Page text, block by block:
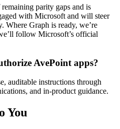
parity gaps and is
with Microsoft and will steer
Where Graph is ready, we’re
follow Microsoft’s official
AvePoint apps?
auditable instructions through
and in-product guidance.
You